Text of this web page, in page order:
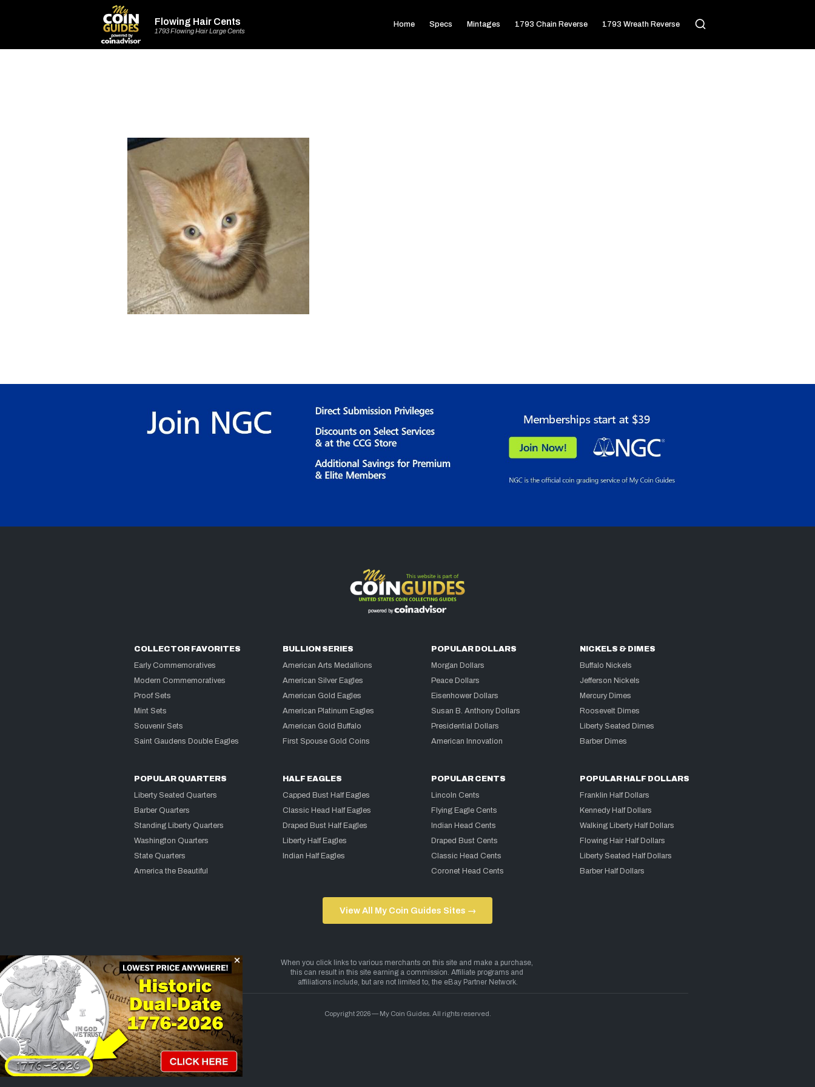
Flowing Hair Cents
1793 Flowing Hair Large Cents
Home Specs Mintages 1793 Chain Reverse 1793 Wreath Reverse
COLLECTOR FAVORITES
Early Commemoratives
Modern Commemoratives
Proof Sets
Mint Sets
Souvenir Sets
Saint Gaudens Double Eagles
BULLION SERIES
American Arts Medallions
American Silver Eagles
American Gold Eagles
American Platinum Eagles
American Gold Buffalo
First Spouse Gold Coins
POPULAR DOLLARS
Morgan Dollars
Peace Dollars
Eisenhower Dollars
Susan B. Anthony Dollars
Presidential Dollars
American Innovation
NICKELS & DIMES
Buffalo Nickels
Jefferson Nickels
Mercury Dimes
Roosevelt Dimes
Liberty Seated Dimes
Barber Dimes
POPULAR QUARTERS
Liberty Seated Quarters
Barber Quarters
Standing Liberty Quarters
Washington Quarters
State Quarters
America the Beautiful
HALF EAGLES
Capped Bust Half Eagles
Classic Head Half Eagles
Draped Bust Half Eagles
Liberty Half Eagles
Indian Half Eagles
POPULAR CENTS
Lincoln Cents
Flying Eagle Cents
Indian Head Cents
Draped Bust Cents
Classic Head Cents
Coronet Head Cents
POPULAR HALF DOLLARS
Franklin Half Dollars
Kennedy Half Dollars
Walking Liberty Half Dollars
Flowing Hair Half Dollars
Liberty Seated Half Dollars
Barber Half Dollars
View All My Coin Guides Sites →
Copyright 2026 — My Coin Guides. All rights reserved.